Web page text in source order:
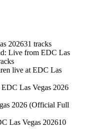
202631 tracks
Live from EDC Las
live at EDC Las
Las Vegas 2026
2026 (Official Full
Las Vegas 202610